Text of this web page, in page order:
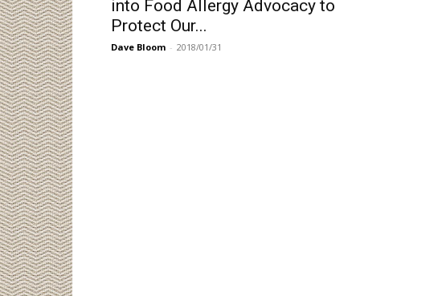
into Food Allergy Advocacy to
Protect Our...
Dave Bloom - 2018/01/31